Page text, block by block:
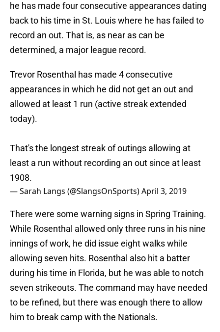
he has made four consecutive appearances dating
back to his time in St. Louis where he has failed to
record an out. That is, as near as can be
determined, a major league record.
Trevor Rosenthal has made 4 consecutive
appearances in which he did not get an out and
allowed at least 1 run (active streak extended
today).
That's the longest streak of outings allowing at
least a run without recording an out since at least
1908.
— Sarah Langs (@SlangsOnSports)April 3, 2019
There were some warning signs in Spring Training.
While Rosenthal allowed only three runs in his nine
innings of work, he did issue eight walks while
allowing seven hits. Rosenthal also hit a batter
during his time in Florida, but he was able to notch
seven strikeouts. The command may have needed
to be refined, but there was enough there to allow
him to break camp with the Nationals.